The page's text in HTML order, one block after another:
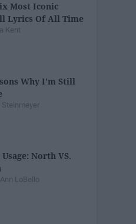
Most Iconic
Lyrics Of All Time
Kent
Why I'm Still
Steinmeyer
North VS.
LoBello